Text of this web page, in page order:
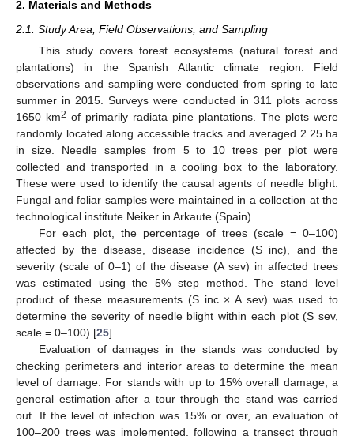
2. Materials and Methods
2.1. Study Area, Field Observations, and Sampling
This study covers forest ecosystems (natural forest and
plantations) in the Spanish Atlantic climate region. Field
observations and sampling were conducted from spring to late
summer in 2015. Surveys were conducted in 311 plots across
1650 km2 of primarily radiata pine plantations. The plots were
randomly located along accessible tracks and averaged 2.25 ha
in size. Needle samples from 5 to 10 trees per plot were
collected and transported in a cooling box to the laboratory.
These were used to identify the causal agents of needle blight.
Fungal and foliar samples were maintained in a collection at the
technological institute Neiker in Arkaute (Spain).
For each plot, the percentage of trees (scale = 0–100)
affected by the disease, disease incidence (S inc), and the
severity (scale of 0–1) of the disease (A sev) in affected trees
was estimated using the 5% step method. The stand level
product of these measurements (S inc × A sev) was used to
determine the severity of needle blight within each plot (S sev,
scale = 0–100) [25].
Evaluation of damages in the stands was conducted by
checking perimeters and interior areas to determine the mean
level of damage. For stands with up to 15% overall damage, a
general estimation after a tour through the stand was carried
out. If the level of infection was 15% or over, an evaluation of
100–200 trees was implemented, following a transect through